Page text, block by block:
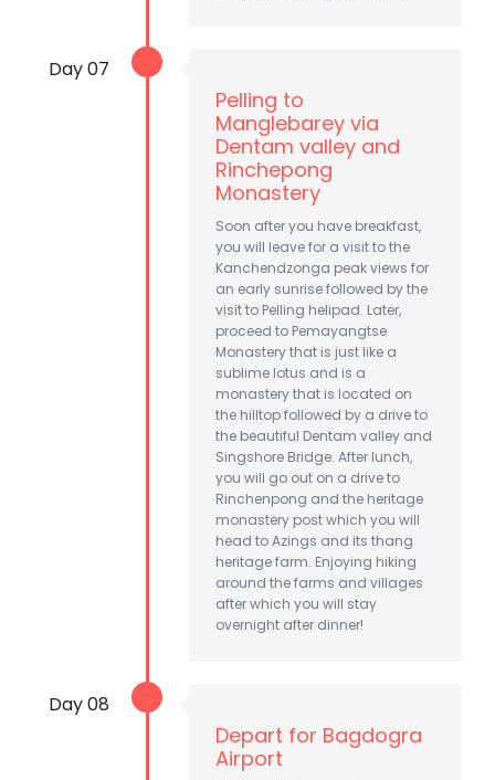
Day 07
Pelling to
Manglebarey via
Dentam valley and
Rinchepong
Monastery
Soon after you have breakfast,
you will leave for a visit to the
Kanchendzonga peak views for
an early sunrise followed by the
visit to Pelling helipad. Later,
proceed to Pemayangtse
Monastery that is just like a
sublime lotus and is a
monastery that is located on
the hilltop followed by a drive to
the beautiful Dentam valley and
Singshore Bridge. After lunch,
you will go out on a drive to
Rinchenpong and the heritage
monastery post which you will
head to Azings and its thang
heritage farm. Enjoying hiking
around the farms and villages
after which you will stay
overnight after dinner!
Day 08
Depart for Bagdogra
Airport